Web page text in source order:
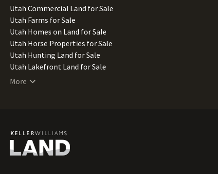
Utah Commercial Land for Sale
Utah Farms for Sale
Utah Homes on Land for Sale
Utah Horse Properties for Sale
Utah Hunting Land for Sale
Utah Lakefront Land for Sale
Utah Lots for Sale
Utah Residential Land for Sale
Utah Riverfront Land for Sale
More